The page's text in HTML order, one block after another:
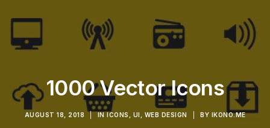
1000 Vector Icons
AUGUST 18, 2018 IN ICONS UI WEB DESIGN BY IKONO.ME